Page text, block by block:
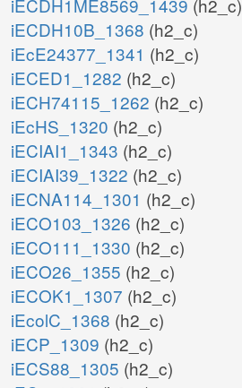
iECDH1ME8569_1439 (h2_c)
iECDH10B_1368 (h2_c)
iEcE24377_1341 (h2_c)
iECED1_1282 (h2_c)
iECH74115_1262 (h2_c)
iEcHS_1320 (h2_c)
iECIAI1_1343 (h2_c)
iECIAI39_1322 (h2_c)
iECNA114_1301 (h2_c)
iECO103_1326 (h2_c)
iECO111_1330 (h2_c)
iECO26_1355 (h2_c)
iECOK1_1307 (h2_c)
iEcolC_1368 (h2_c)
iECP_1309 (h2_c)
iECS88_1305 (h2_c)